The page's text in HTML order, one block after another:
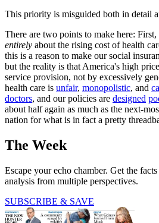
This priority is misguided both in detail
There are two points to make here:
entirely about the rising cost of health
this is a reason to make our social
but the reality is that America's high
service provision, not by excessively
health care is unfair, monopolistic, and
doctors, and our policies are designed
about half again as much as the next-
nation for what is in fact a pretty
The Week
Escape your echo chamber. Get the
analysis from multiple perspectives.
SUBSCRIBE & SAVE